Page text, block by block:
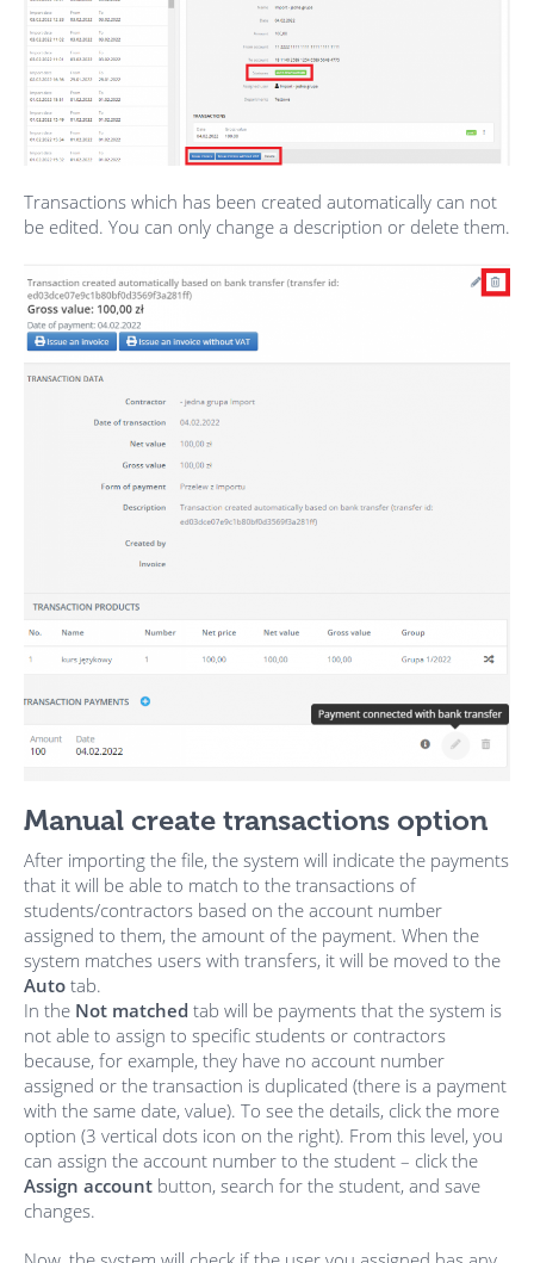
Transactions which has been created automatically can not
be edited. You can only change a description or delete them.
Manual create transactions option
After importing the file, the system will indicate the payments
that it will be able to match to the transactions of
students/contractors based on the account number
assigned to them, the amount of the payment. When the
system matches users with transfers, it will be moved to the
Auto tab.
In the Not matched tab will be payments that the system is
not able to assign to specific students or contractors
because, for example, they have no account number
assigned or the transaction is duplicated (there is a payment
with the same date, value). To see the details, click the more
option (3 vertical dots icon on the right). From this level, you
can assign the account number to the student – click the
Assign account button, search for the student, and save
changes.